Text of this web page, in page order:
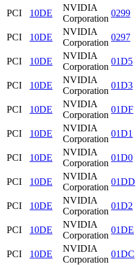
PCI
10DE
NVIDIA
Corporation
0299
PCI
10DE
NVIDIA
Corporation
0297
PCI
10DE
NVIDIA
Corporation
01D5
PCI
10DE
NVIDIA
Corporation
01D3
PCI
10DE
NVIDIA
Corporation
01DF
PCI
10DE
NVIDIA
Corporation
01D1
PCI
10DE
NVIDIA
Corporation
01D0
PCI
10DE
NVIDIA
Corporation
01DD
PCI
10DE
NVIDIA
Corporation
01D2
PCI
10DE
NVIDIA
Corporation
01DE
PCI
10DE
NVIDIA
Corporation
01DC